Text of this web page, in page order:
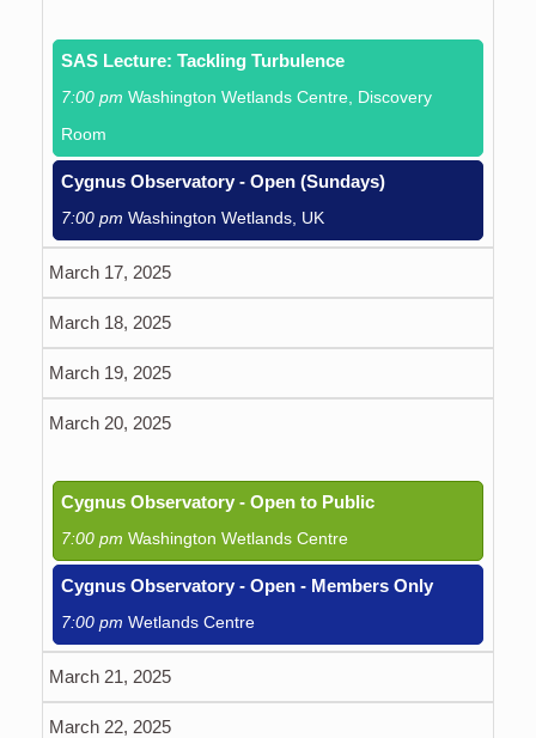
SAS Lecture: Tackling Turbulence
7:00 pm Washington Wetlands Centre, Discovery
Room
Cygnus Observatory - Open (Sundays)
7:00 pm Washington Wetlands, UK
March 17, 2025
March 18, 2025
March 19, 2025
March 20, 2025
Cygnus Observatory - Open to Public
7:00 pm Washington Wetlands Centre
Cygnus Observatory - Open - Members Only
7:00 pm Wetlands Centre
March 21, 2025
March 22, 2025